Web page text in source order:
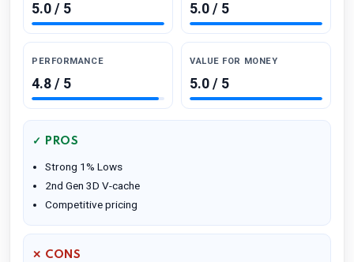
5.0 / 5 5.0 / 5
PERFORMANCE
4.8 / 5
VALUE FOR MONEY
5.0 / 5
✓ PROS
Strong 1% Lows
2nd Gen 3D V-cache
Competitive pricing
✕ CONS